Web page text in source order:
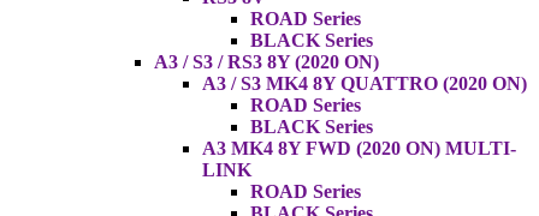
ROAD Series
BLACK Series
A3 / S3 / RS3 8Y (2020 ON)
A3 / S3 MK4 8Y QUATTRO (2020 ON)
ROAD Series
BLACK Series
A3 MK4 8Y FWD (2020 ON) MULTI-
LINK
ROAD Series